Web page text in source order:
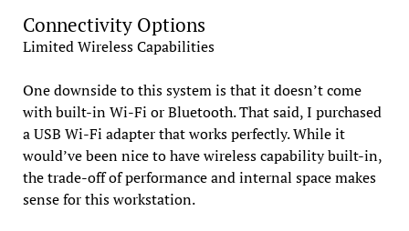
Connectivity Options
Limited Wireless Capabilities
One downside to this system is that it doesn’t come
with built-in Wi-Fi or Bluetooth. That said, I purchased
a USB Wi-Fi adapter that works perfectly. While it
would’ve been nice to have wireless capability built-in,
the trade-off of performance and internal space makes
sense for this workstation.